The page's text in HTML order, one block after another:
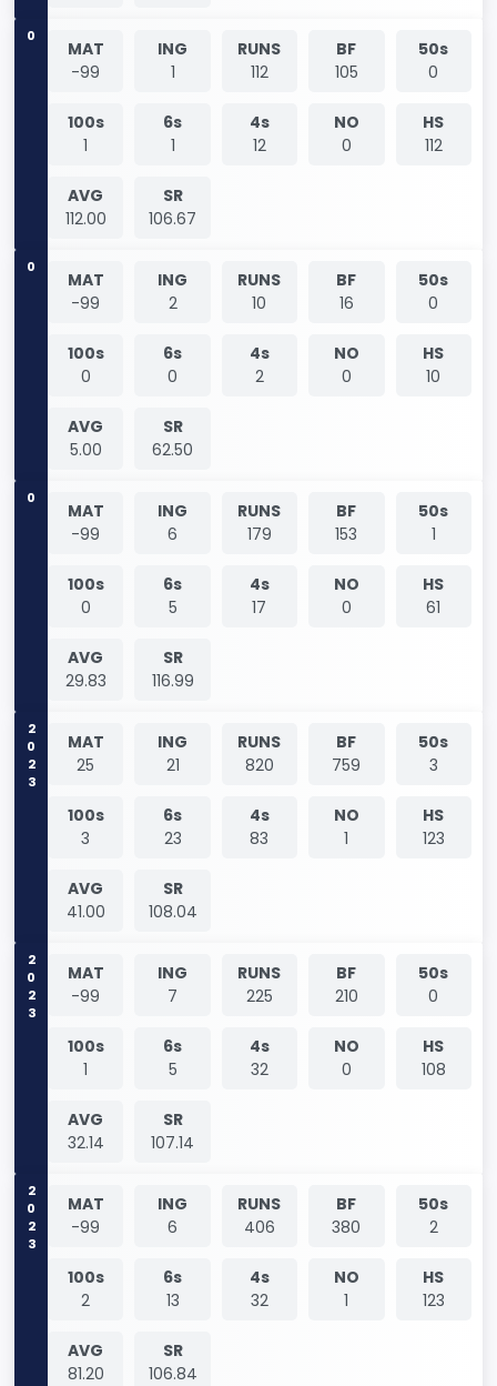
0
MAT
-99
ING
1
RUNS
112
BF
105
50s
0
100s
1
6s
1
4s
12
NO
0
HS
112
AVG
112.00
SR
106.67
0
MAT
-99
ING
2
RUNS
10
BF
16
50s
0
100s
0
6s
0
4s
2
NO
0
HS
10
AVG
5.00
SR
62.50
0
MAT
-99
ING
6
RUNS
179
BF
153
50s
1
100s
0
6s
5
4s
17
NO
0
HS
61
AVG
29.83
SR
116.99
2023
MAT
25
ING
21
RUNS
820
BF
759
50s
3
100s
3
6s
23
4s
83
NO
1
HS
123
AVG
41.00
SR
108.04
2023
MAT
-99
ING
7
RUNS
225
BF
210
50s
0
100s
1
6s
5
4s
32
NO
0
HS
108
AVG
32.14
SR
107.14
2023
MAT
-99
ING
6
RUNS
406
BF
380
50s
2
100s
2
6s
13
4s
32
NO
1
HS
123
AVG
81.20
SR
106.84